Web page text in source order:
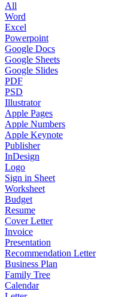
All
Word
Excel
Powerpoint
Google Docs
Google Sheets
Google Slides
PDF
PSD
Illustrator
Apple Pages
Apple Numbers
Apple Keynote
Publisher
InDesign
Logo
Sign in Sheet
Worksheet
Budget
Resume
Cover Letter
Invoice
Presentation
Recommendation Letter
Business Plan
Family Tree
Calendar